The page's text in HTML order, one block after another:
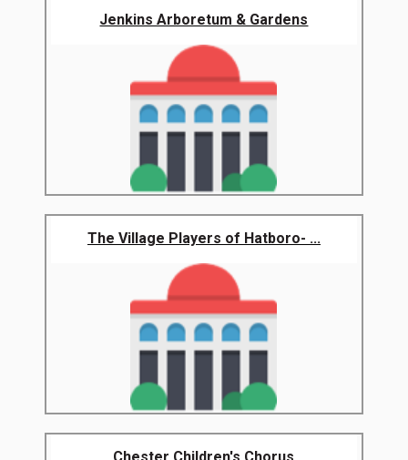
Jenkins Arboretum & Gardens
The Village Players of Hatboro- ...